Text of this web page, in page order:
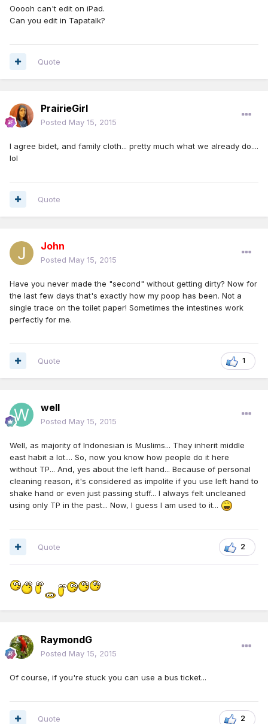
Ooooh can't edit on iPad.
Can you edit in Tapatalk?
Quote
PrairieGirl
Posted May 15, 2015
I agree bidet, and family cloth... pretty much what we already do....
lol
Quote
John
Posted May 15, 2015
Have you never made the "second" without getting dirty? Now for
the last few days that's exactly how my poop has been. Not a
single trace on the toilet paper! Sometimes the intestines work
perfectly for me.
1
Quote
well
Posted May 15, 2015
Well, as majority of Indonesian is Muslims... They inherit middle
east habit a lot.... So, now you know how people do it here
without TP... And, yes about the left hand... Because of personal
cleaning reason, it's considered as impolite if you use left hand to
shake hand or even just passing stuff... I always felt uncleaned
using only TP in the past... Now, I guess I am used to it...
2
Quote
RaymondG
Posted May 15, 2015
Of course, if you're stuck you can use a bus ticket...
2
Quote